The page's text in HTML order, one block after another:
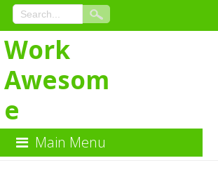
Work
Awesom
e
Main Menu